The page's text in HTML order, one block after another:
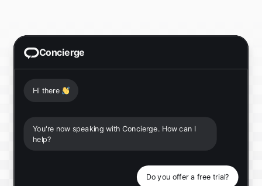
Concierge
Hi there 👋
You're now speaking with Concierge. How can I
help?
Do you offer a free trial?